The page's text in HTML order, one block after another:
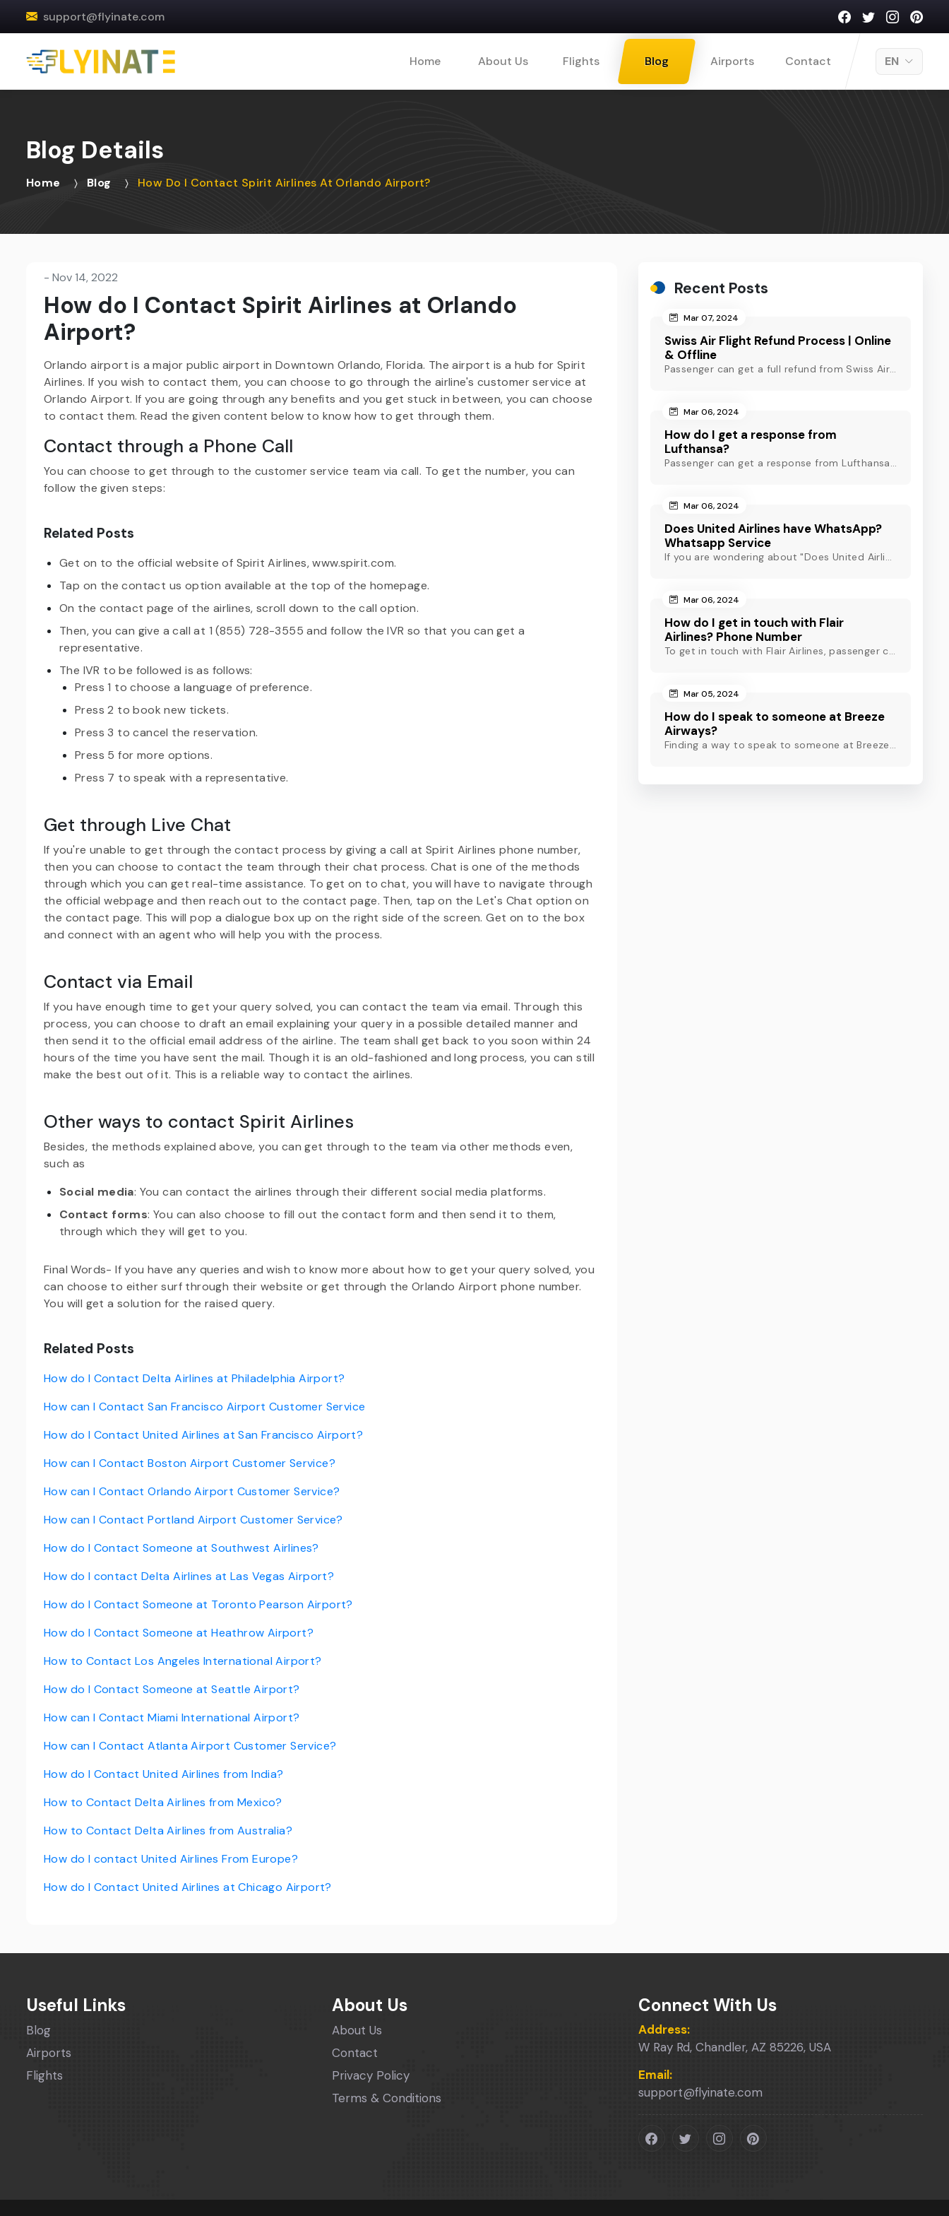
support@flyinate.com
EN
Home About Us Flights Blog Airports Contact
Blog Details
Home Blog How Do I Contact Spirit Airlines At Orlando Airport?
- Nov 14, 2022
How do I Contact Spirit Airlines at Orlando
Airport?
Orlando airport is a major public airport in Downtown Orlando, Florida. The airport is a hub for Spirit
Airlines. If you wish to contact them, you can choose to go through the airline's customer service at
Orlando Airport. If you are going through any benefits and you get stuck in between, you can choose
to contact them. Read the given content below to know how to get through them.
Contact through a Phone Call
You can choose to get through to the customer service team via call. To get the number, you can
follow the given steps:
Related Posts
Get on to the official website of Spirit Airlines, www.spirit.com.
Tap on the contact us option available at the top of the homepage.
On the contact page of the airlines, scroll down to the call option.
Then, you can give a call at 1 (855) 728-3555 and follow the IVR so that you can get a
representative.
The IVR to be followed is as follows:
Press 1 to choose a language of preference.
Press 2 to book new tickets.
Press 3 to cancel the reservation.
Press 5 for more options.
Press 7 to speak with a representative.
Get through Live Chat
If you're unable to get through the contact process by giving a call at Spirit Airlines phone number,
then you can choose to contact the team through their chat process. Chat is one of the methods
through which you can get real-time assistance. To get on to chat, you will have to navigate through
the official webpage and then reach out to the contact page. Then, tap on the Let's Chat option on
the contact page. This will pop a dialogue box up on the right side of the screen. Get on to the box
and connect with an agent who will help you with the process.
Contact via Email
If you have enough time to get your query solved, you can contact the team via email. Through this
process, you can choose to draft an email explaining your query in a possible detailed manner and
then send it to the official email address of the airline. The team shall get back to you soon within 24
hours of the time you have sent the mail. Though it is an old-fashioned and long process, you can still
make the best out of it. This is a reliable way to contact the airlines.
Other ways to contact Spirit Airlines
Besides, the methods explained above, you can get through to the team via other methods even,
such as
Social media: You can contact the airlines through their different social media platforms.
Contact forms: You can also choose to fill out the contact form and then send it to them,
through which they will get to you.
Final Words- If you have any queries and wish to know more about how to get your query solved, you
can choose to either surf through their website or get through the Orlando Airport phone number.
You will get a solution for the raised query.
Related Posts
How do I Contact Delta Airlines at Philadelphia Airport?
How can I Contact San Francisco Airport Customer Service
How do I Contact United Airlines at San Francisco Airport?
How can I Contact Boston Airport Customer Service?
How can I Contact Orlando Airport Customer Service?
How can I Contact Portland Airport Customer Service?
How do I Contact Someone at Southwest Airlines?
How do I contact Delta Airlines at Las Vegas Airport?
How do I Contact Someone at Toronto Pearson Airport?
How do I Contact Someone at Heathrow Airport?
How to Contact Los Angeles International Airport?
How do I Contact Someone at Seattle Airport?
How can I Contact Miami International Airport?
How can I Contact Atlanta Airport Customer Service?
How do I Contact United Airlines from India?
How to Contact Delta Airlines from Mexico?
How to Contact Delta Airlines from Australia?
How do I contact United Airlines From Europe?
How do I Contact United Airlines at Chicago Airport?
Recent Posts
Mar 07, 2024
Swiss Air Flight Refund Process | Online
& Offline
Passenger can get a full refund from Swiss Air through online & offline method. However, read Swiss Air refund policy before making a refund request at Swiss.
Mar 06, 2024
How do I get a response from
Lufthansa?
Passenger can get a response from Lufthansa for quick assistance through their official phone number, live chat or email support. Check out to know more!
Mar 06, 2024
Does United Airlines have WhatsApp?
Whatsapp Service
If you are wondering about "Does United Airlines have Whatsapp?" Then, check out this blog to know about Delta Airlines Whatsapp service and its alternatives.
Mar 06, 2024
How do I get in touch with Flair
Airlines? Phone Number
To get in touch with Flair Airlines, passenger can use email, live chat and calling option. However, dial Flair Airlines phone number for quick assistance.
Mar 05, 2024
How do I speak to someone at Breeze
Airways?
Finding a way to speak to someone at Breeze Airways? Dial Breeze Airways phone number or check out this blog to know about the contact modes for assistance.
Useful Links
Blog
Airports
Flights
About Us
About Us
Contact
Privacy Policy
Terms & Conditions
Connect With Us
Address:
W Ray Rd, Chandler, AZ 85226, USA
Email:
support@flyinate.com